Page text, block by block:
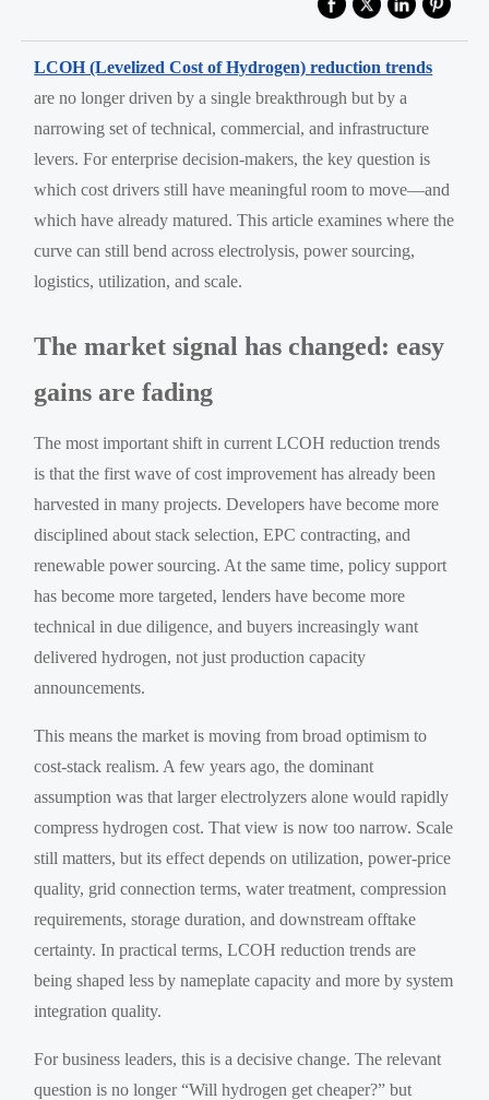
LCOH (Levelized Cost of Hydrogen) reduction trends
are no longer driven by a single breakthrough but by a
narrowing set of technical, commercial, and infrastructure
levers. For enterprise decision-makers, the key question is
which cost drivers still have meaningful room to move—and
which have already matured. This article examines where the
curve can still bend across electrolysis, power sourcing,
logistics, utilization, and scale.
The market signal has changed: easy
gains are fading
The most important shift in current LCOH reduction trends
is that the first wave of cost improvement has already been
harvested in many projects. Developers have become more
disciplined about stack selection, EPC contracting, and
renewable power sourcing. At the same time, policy support
has become more targeted, lenders have become more
technical in due diligence, and buyers increasingly want
delivered hydrogen, not just production capacity
announcements.
This means the market is moving from broad optimism to
cost-stack realism. A few years ago, the dominant
assumption was that larger electrolyzers alone would rapidly
compress hydrogen cost. That view is now too narrow. Scale
still matters, but its effect depends on utilization, power-price
quality, grid connection terms, water treatment, compression
requirements, storage duration, and downstream offtake
certainty. In practical terms, LCOH reduction trends are
being shaped less by nameplate capacity and more by system
integration quality.
For business leaders, this is a decisive change. The relevant
question is no longer “Will hydrogen get cheaper?” but